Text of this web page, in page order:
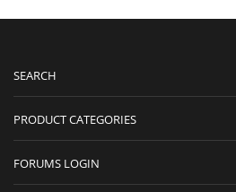
SEARCH
PRODUCT CATEGORIES
FORUMS LOGIN